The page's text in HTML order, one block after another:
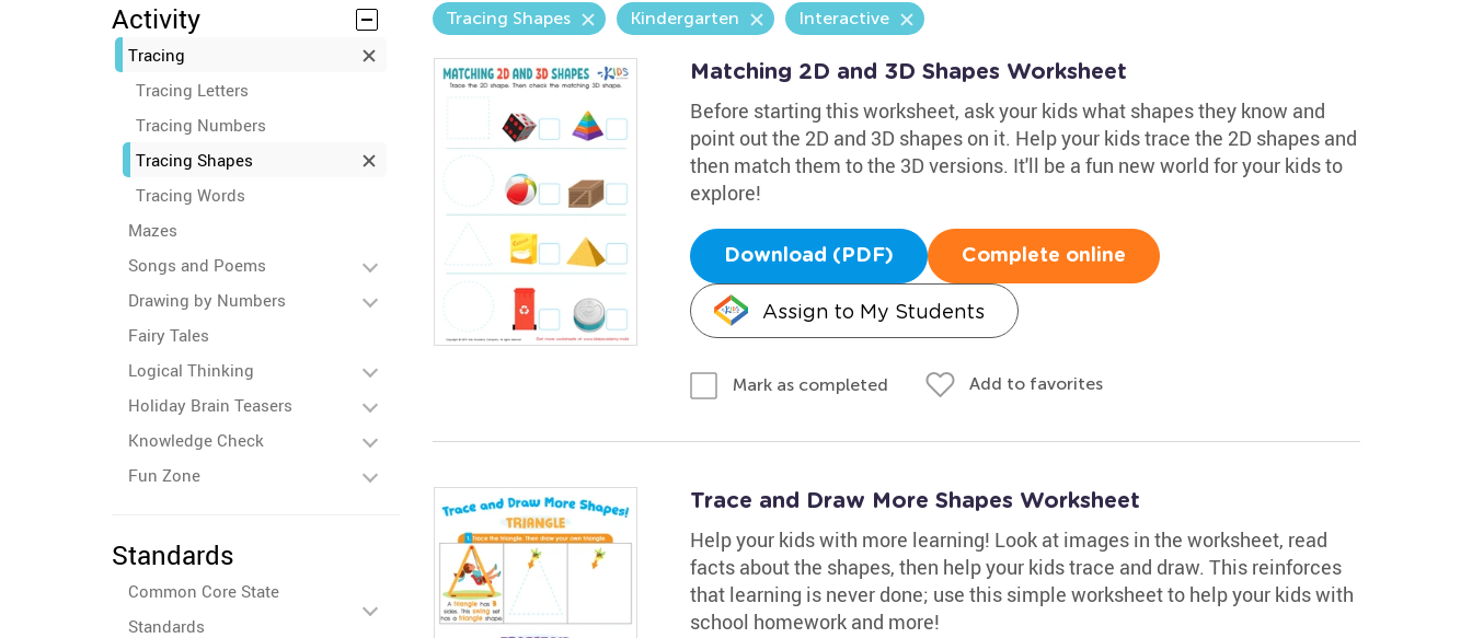
Activity
Tracing
Tracing Letters
Tracing Numbers
Tracing Shapes
Tracing Words
Mazes
Songs and Poems
Drawing by Numbers
Fairy Tales
Logical Thinking
Holiday Brain Teasers
Knowledge Check
Fun Zone
Standards
Common Core State
Standards
Tracing Shapes Kindergarten Interactive
Matching 2D and 3D Shapes Worksheet
Before starting this worksheet, ask your kids what shapes they know and
point out the 2D and 3D shapes on it. Help your kids trace the 2D shapes and
then match them to the 3D versions. It'll be a fun new world for your kids to
explore!
Download (PDF) Complete online
Assign to My Students
Mark as completed Add to favorites
Trace and Draw More Shapes Worksheet
Help your kids with more learning! Look at images in the worksheet, read
facts about the shapes, then help your kids trace and draw. This reinforces
that learning is never done; use this simple worksheet to help your kids with
school homework and more!